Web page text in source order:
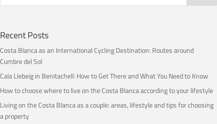
Recent Posts
Costa Blanca as an International Cycling Destination: Routes around
Cumbre del Sol
Cala Llebeig in Benitachell: How to Get There and What You Need to Know
How to choose where to live on the Costa Blanca according to your lifestyle
Living on the Costa Blanca as a couple: areas, lifestyle and tips for choosing
a property